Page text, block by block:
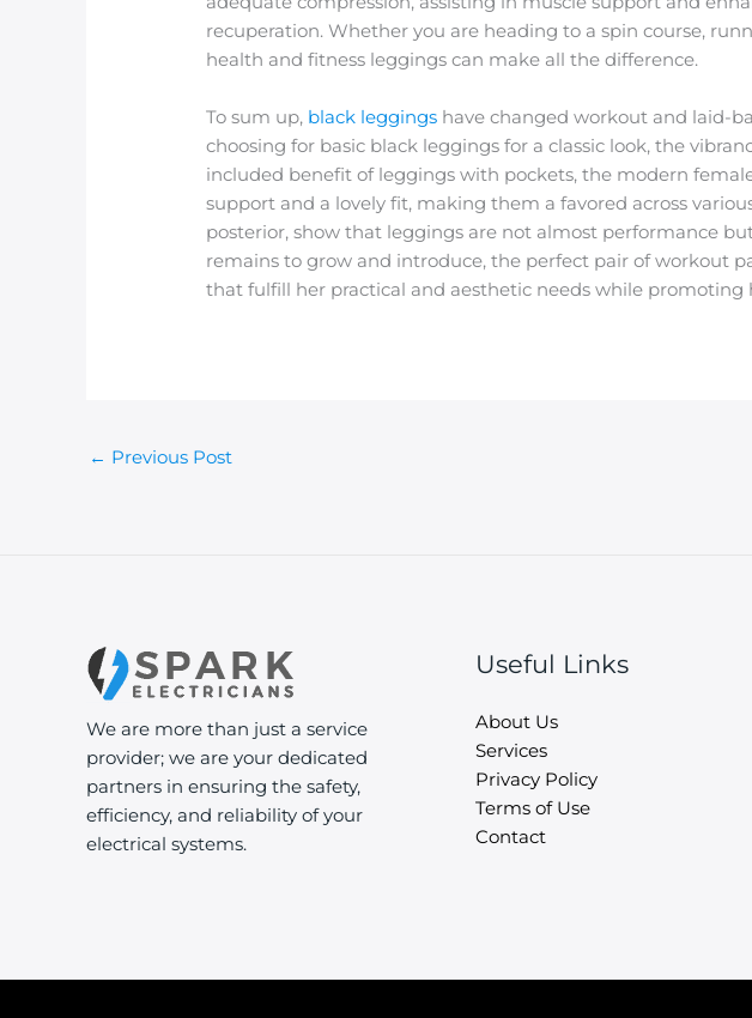
recuperation. Whether you are heading to a spin course,
health and fitness leggings can make all the difference.
To sum up, black leggings have changed workout and laid-
choosing for basic black leggings for a classic look, the
included benefit of leggings with pockets, the modern
support and a lovely fit, making them a favored across
posterior, show that leggings are not almost performance
remains to grow and introduce, the perfect pair of workout
that fulfill her practical and aesthetic needs while promoting
← Previous Post
We are more than just a service
provider; we are your dedicated
partners in ensuring the safety,
efficiency, and reliability of your
electrical systems.
Useful Links
About Us
Services
Privacy Policy
Terms of Use
Contact